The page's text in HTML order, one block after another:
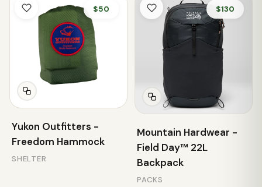
$50
Yukon Outfitters -
Freedom Hammock
SHELTER
$130
Mountain Hardwear -
Field Day™ 22L
Backpack
PACKS